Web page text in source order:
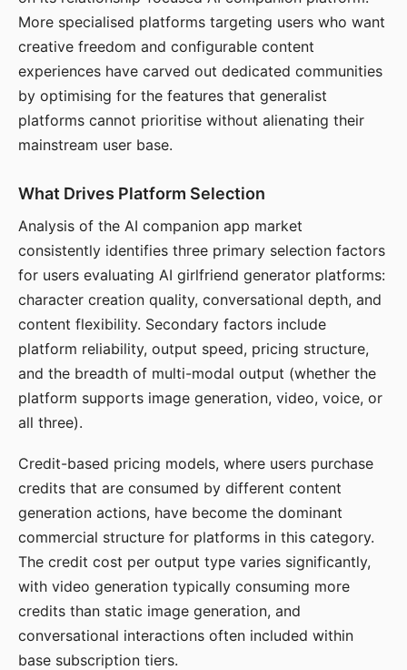
More specialised platforms targeting users who want
creative freedom and configurable content
experiences have carved out dedicated communities
by optimising for the features that generalist
platforms cannot prioritise without alienating their
mainstream user base.
What Drives Platform Selection
Analysis of the AI companion app market
consistently identifies three primary selection factors
for users evaluating AI girlfriend generator platforms:
character creation quality, conversational depth, and
content flexibility. Secondary factors include
platform reliability, output speed, pricing structure,
and the breadth of multi-modal output (whether the
platform supports image generation, video, voice, or
all three).
Credit-based pricing models, where users purchase
credits that are consumed by different content
generation actions, have become the dominant
commercial structure for platforms in this category.
The credit cost per output type varies significantly,
with video generation typically consuming more
credits than static image generation, and
conversational interactions often included within
base subscription tiers.